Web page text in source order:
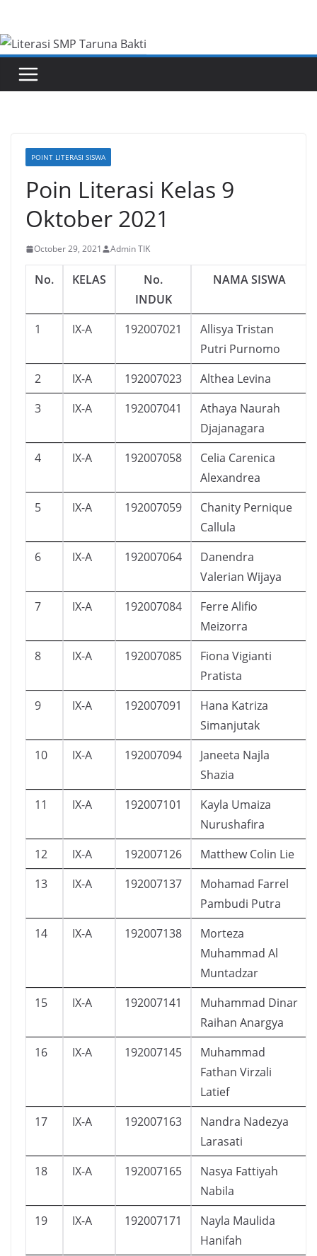
content
POINT LITERASI SISWA
Poin Literasi Kelas 9
Oktober 2021
October 29, 2021 Admin TIK
No. KELAS
No.
INDUK
NAMA SISWA
1 IX-A 192007021
Allisya Tristan
Putri Purnomo
2 IX-A 192007023 Althea Levina
3
IX-A 192007041
Athaya Naurah
Djajanagara
4 IX-A 192007058
Celia Carenica
Alexandrea
5 IX-A 192007059
Chanity Pernique
Callula
6 IX-A 192007064
Danendra
Valerian Wijaya
7 IX-A 192007084
Ferre Alifio
Meizorra
8 IX-A 192007085
Fiona Vigianti
Pratista
9 IX-A 192007091
Hana Katriza
Simanjutak
10 IX-A 192007094
Janeeta Najla
Shazia
11 IX-A 192007101
Kayla Umaiza
Nurushafira
12 IX-A 192007126 Matthew Colin Lie
13
IX-A 192007137
Mohamad Farrel
Pambudi Putra
14 IX-A 192007138
Morteza
Muhammad Al
Muntadzar
15 IX-A 192007141
Muhammad Dinar
Raihan Anargya
16 IX-A 192007145
Muhammad
Fathan Virzali
Latief
17 IX-A 192007163
Nandra Nadezya
Larasati
18 IX-A 192007165
Nasya Fattiyah
Nabila
19 IX-A 192007171
Nayla Maulida
Hanifah